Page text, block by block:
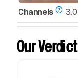
Channels 3.0
Our Verdict